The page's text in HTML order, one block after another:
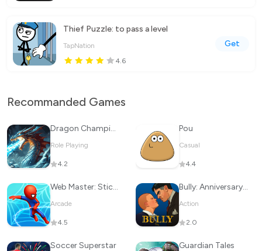
Thief Puzzle: to pass a level
TapNation
4.6
Get
Recommanded Games
Dragon Champions: Call Of War
Role Playing
4.2
Pou
Casual
4.4
Web Master: Stickman Superhero
Arcade
4.5
Bully: Anniversary Edition
Action
2.0
Soccer Superstar Guardian Tales